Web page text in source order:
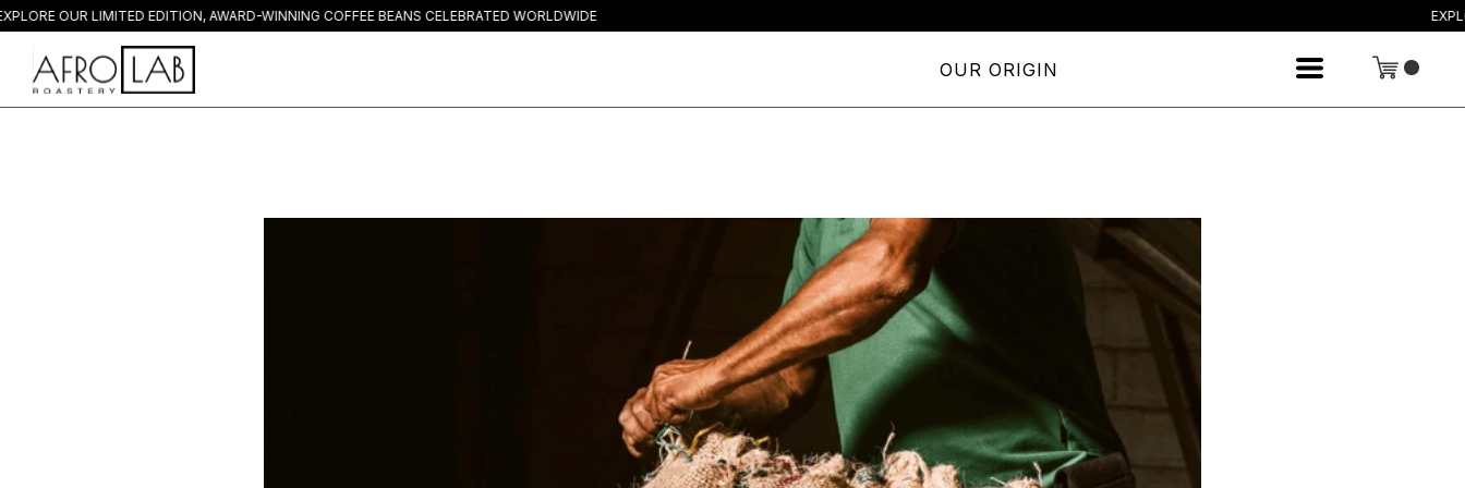
OUR LIMITED EDITION, AWARD-WINNING COFFEE BEANS CELEBRATED WORLDWIDE EXPLORE
OUR ORIGIN